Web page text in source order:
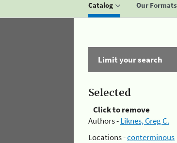
Catalog Our Formats
Limit your search
Selected
Click to remove
Authors -Liknes, Greg C.
Locations -conterminous